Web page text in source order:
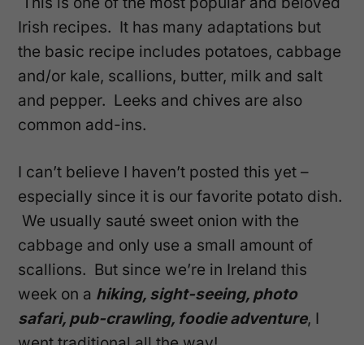
Irish recipes. It has many adaptations but
the basic recipe includes potatoes, cabbage
and/or kale, scallions, butter, milk and salt
and pepper. Leeks and chives are also
common add-ins.
I can’t believe I haven’t posted this yet –
especially since it is our favorite potato dish.
We usually sauté sweet onion with the
cabbage and only use a small amount of
scallions. But since we’re in Ireland this
week on a hiking, sight-seeing, photo
safari, pub-crawling, foodie adventure, I